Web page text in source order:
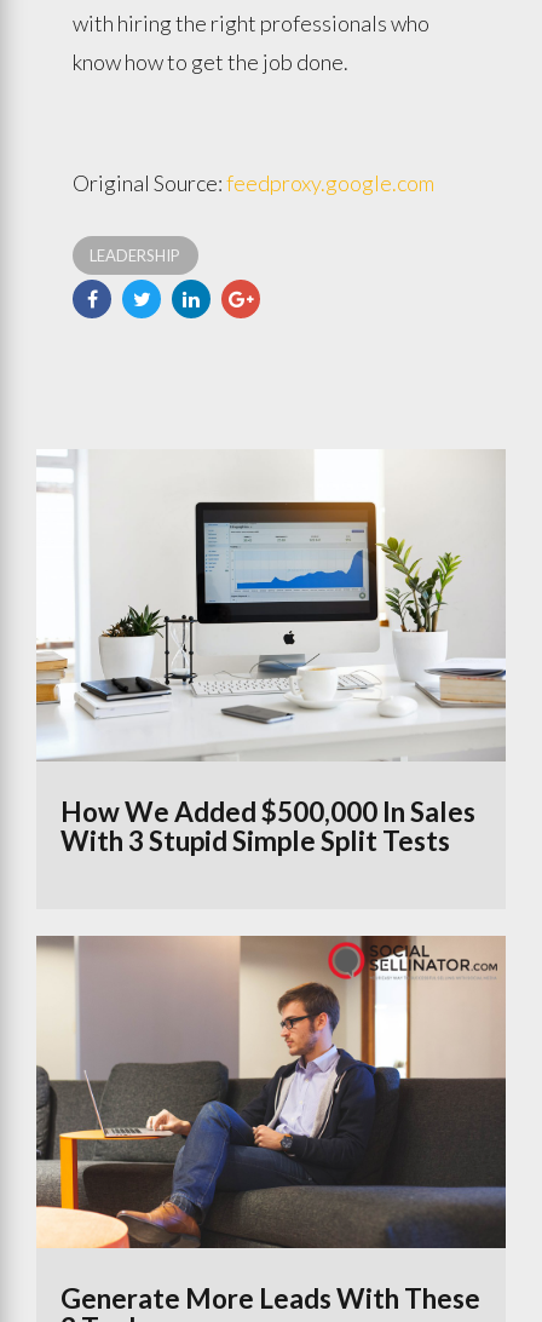
with hiring the right professionals who
know how to get the job done.
Original Source:feedproxy.google.com
LEADERSHIP
How We Added $500,000 In Sales
With 3 Stupid Simple Split Tests
Generate More Leads With These